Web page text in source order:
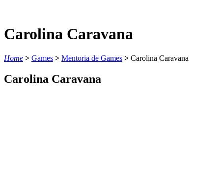
Carolina Caravana
Home > Games > Mentoria de Games > Carolina Caravana
Carolina Caravana